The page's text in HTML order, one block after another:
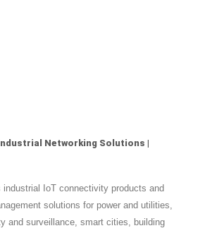
Networking Solutions |
industrial IoT connectivity products and
solutions for power and utilities,
and surveillance, smart cities, building